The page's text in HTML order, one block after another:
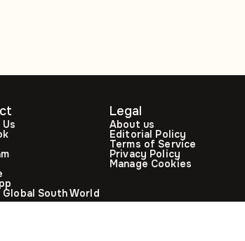
South World
Legal
About us
Editorial Policy
Terms of Service
Privacy Policy
Manage Cookies